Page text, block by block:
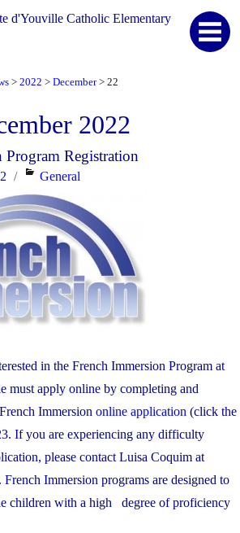
d'Youville Catholic Elementary
> 2022 > December > 22
2022
Program Registration
Categories
General
in the French Immersion Program at
must apply online by completing and
Immersion online application (click the
If you are experiencing any difficulty
please contact Luisa Coquim at
Immersion programs are designed to
children with a high degree of proficiency